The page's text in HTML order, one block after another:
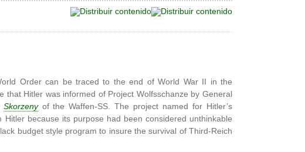
Order can be traced to the end of World War II in the
Hitler was informed of Project Wolfsschanze by General
Skorzenyof the Waffen-SS. The project named for Hitler’s
because its purpose had been considered unthinkable
budget style program to insure the survival of Third-Reich